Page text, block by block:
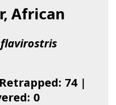
African
flavirostris
74 |
0